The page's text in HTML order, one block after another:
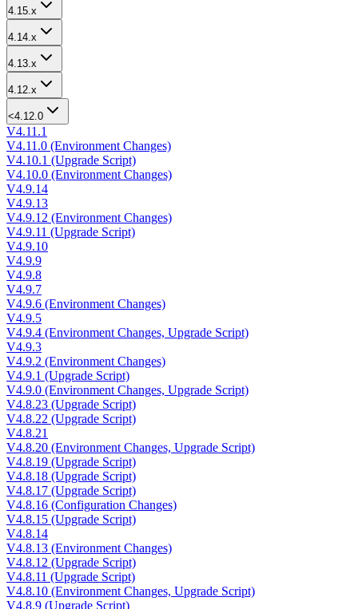
4.15.x
4.14.x
4.13.x
4.12.x
<4.12.0
V4.11.1
V4.11.0 (Environment Changes)
V4.10.1 (Upgrade Script)
V4.10.0 (Environment Changes)
V4.9.14
V4.9.13
V4.9.12 (Environment Changes)
V4.9.11 (Upgrade Script)
V4.9.10
V4.9.9
V4.9.8
V4.9.7
V4.9.6 (Environment Changes)
V4.9.5
V4.9.4 (Environment Changes, Upgrade Script)
V4.9.3
V4.9.2 (Environment Changes)
V4.9.1 (Upgrade Script)
V4.9.0 (Environment Changes, Upgrade Script)
V4.8.23 (Upgrade Script)
V4.8.22 (Upgrade Script)
V4.8.21
V4.8.20 (Environment Changes, Upgrade Script)
V4.8.19 (Upgrade Script)
V4.8.18 (Upgrade Script)
V4.8.17 (Upgrade Script)
V4.8.16 (Configuration Changes)
V4.8.15 (Upgrade Script)
V4.8.14
V4.8.13 (Environment Changes)
V4.8.12 (Upgrade Script)
V4.8.11 (Upgrade Script)
V4.8.10 (Environment Changes, Upgrade Script)
V4.8.9 (Upgrade Script)